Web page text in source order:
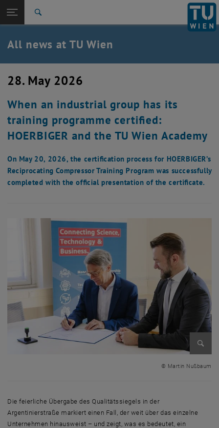
TU Login
Quicklinks
Toggle quicklinks menu
Studies
Career
Back: list subpages of parent page TU Wien Homepage
Back to:
TU Wien Homepage
Overview
All news at TU Wien
28. May 2026
When an industrial group has its
training programme certified:
HOERBIGER and the TU Wien Academy
On May 20, 2026, the certification process for HOERBIGER’s
Reciprocating Compressor Training Program was successfully
completed with the official presentation of the certificate.
© Martin Nußbaum
Die feierliche Übergabe des Qualitätssiegels in der
Argentinierstraße markiert einen Fall, der weit über das einzelne
Unternehmen hinausweist – und zeigt, was es bedeutet, ein